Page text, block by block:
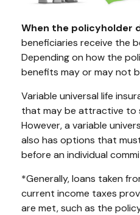
When the policyholder
beneficiaries receive the
Depending on how the
benefits may or may not
Variable universal life
that may be attractive to
However, a variable
also has options that
before an individual
*Generally, loans taken
current income taxes
are met, such as the